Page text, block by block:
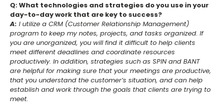
Q: What technologies and strategies do you use in your
day-to-day work that are key to success?
A: I utilize a CRM (Customer Relationship Management)
program to keep my notes, projects, and tasks organized. If
you are unorganized, you will find it difficult to help clients
meet different deadlines and coordinate resources
productively. In addition, strategies such as SPIN and BANT
are helpful for making sure that your meetings are productive,
that you understand the customer’s situation, and can help
establish and work through the goals that clients are trying to
meet.